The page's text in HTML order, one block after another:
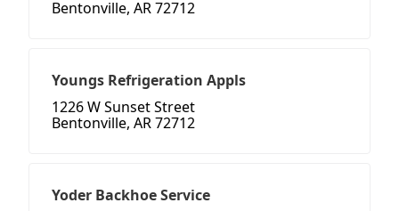
Bentonville, AR 72712
Youngs Refrigeration Appls
1226 W Sunset Street
Bentonville, AR 72712
Yoder Backhoe Service